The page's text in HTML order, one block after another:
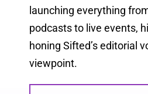
launching everything
podcasts to live events,
honing Sifted’s editorial
viewpoint.